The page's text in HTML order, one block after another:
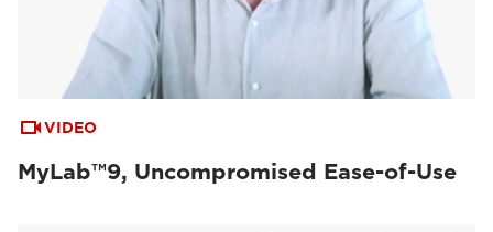
VIDEO
MyLab™9, Uncompromised Ease-of-Use